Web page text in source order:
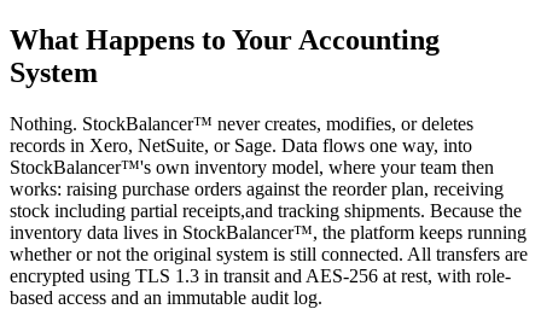
What Happens to Your Accounting
System
Nothing. StockBalancer™ never creates, modifies, or deletes
records in Xero, NetSuite, or Sage. Data flows one way, into
StockBalancer™'s own inventory model, where your team then
works: raising purchase orders against the reorder plan, receiving
stock including partial receipts,and tracking shipments. Because the
inventory data lives in StockBalancer™, the platform keeps running
whether or not the original system is still connected. All transfers are
encrypted using TLS 1.3 in transit and AES-256 at rest, with role-
based access and an immutable audit log.